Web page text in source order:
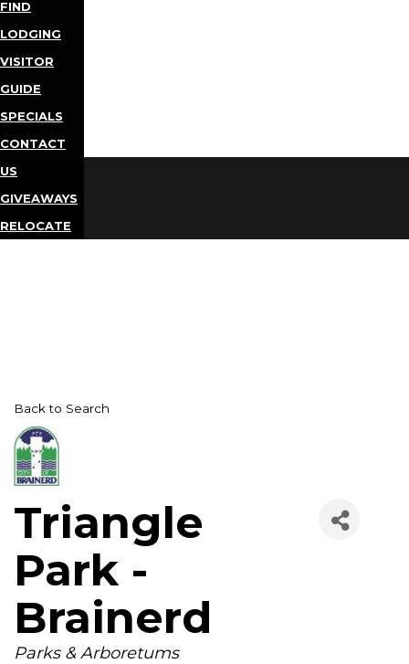
FIND
LODGING
VISITOR
GUIDE
SPECIALS
CONTACT
US
GIVEAWAYS
RELOCATE
Back to Search
Triangle
Park -
Brainerd
Categories
Parks & Arboretums